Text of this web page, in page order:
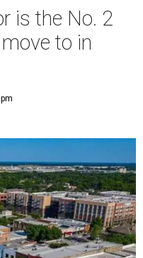
is the No. 2
to in